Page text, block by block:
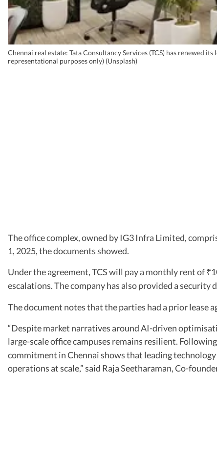
Chennai real estate: Tata Consultancy Services (TCS) has renewed
representational purposes only) (Unsplash)
The office complex, owned by IG3 Infra Limited,
1, 2025, the documents showed.
Under the agreement, TCS will pay a monthly rent of ₹
escalations. The company has also provided a security
The document notes that the parties had a prior lease
“Despite market narratives around AI-driven
large-scale office campuses remains resilient.
commitment in Chennai shows that leading
operations at scale,” said Raja Seetharaman, Co-